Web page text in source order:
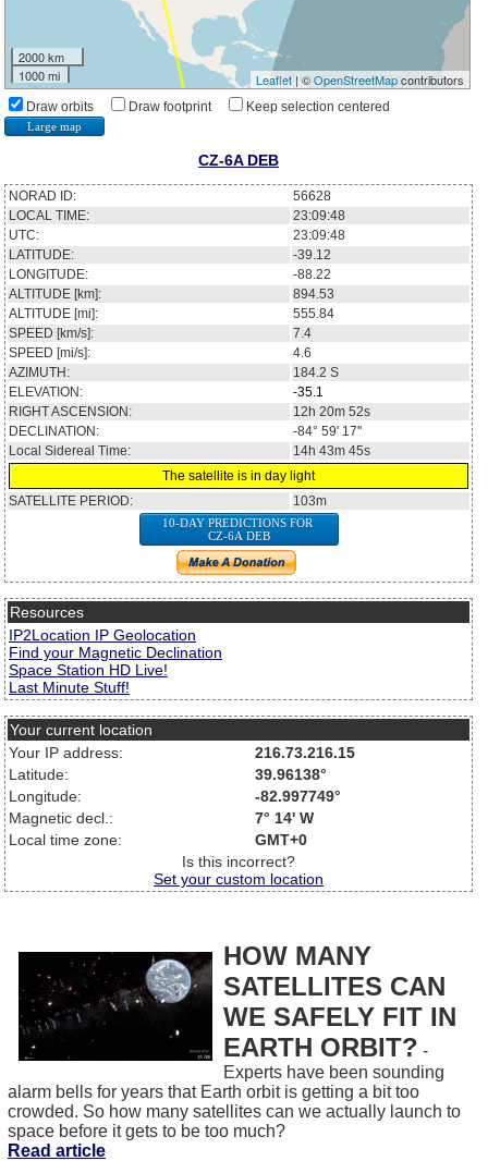
2000 km
1000 mi
Leaflet| ©OpenStreetMapcontributors
Draw orbits Draw footprint Keep selection centered
Large map
CZ-6A DEB
NORAD ID:
56628
LOCAL TIME:
23:09:48
UTC:
23:09:48
LATITUDE:
-39.12
LONGITUDE:
-88.22
ALTITUDE [km]:
894.53
ALTITUDE [mi]:
555.84
SPEED [km/s]:
7.4
SPEED [mi/s]:
4.6
AZIMUTH:
184.2 S
ELEVATION:
-35.1
RIGHT ASCENSION:
12h 20m 52s
DECLINATION:
-84° 59' 17''
Local Sidereal Time:
14h 43m 45s
The satellite is in day light
SATELLITE PERIOD:
103m
10-DAY PREDICTIONS FOR
CZ-6A DEB
Resources
IP2Location IP Geolocation
Find your Magnetic Declination
Space Station HD Live!
Last Minute Stuff!
Your current location
Your IP address:
216.73.216.15
Latitude:
39.96138°
Longitude:
-82.997749°
Magnetic decl.:
7° 14' W
Local time zone:
GMT+0
Is this incorrect?
Set your custom location
HOW MANY
SATELLITES CAN
WE SAFELY FIT IN
EARTH ORBIT? -
Experts have been sounding
alarm bells for years that Earth orbit is getting a bit too
crowded. So how many satellites can we actually launch to
space before it gets to be too much?
Read article